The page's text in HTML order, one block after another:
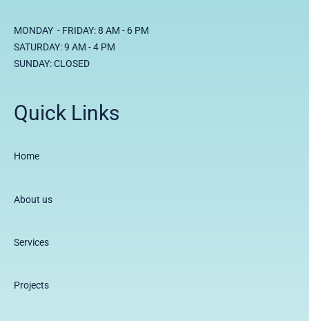
MONDAY - FRIDAY: 8 AM - 6 PM
SATURDAY: 9 AM - 4 PM
SUNDAY: CLOSED
Quick Links
Home
About us
Services
Projects